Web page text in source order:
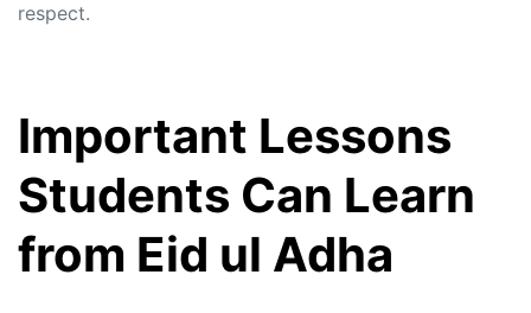
respect.
Important Lessons
Students Can Learn
from Eid ul Adha